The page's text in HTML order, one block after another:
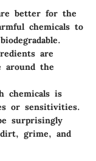
better for the
chemicals to
are
around the
chemicals is
or sensitivities.
surprisingly
grime, and